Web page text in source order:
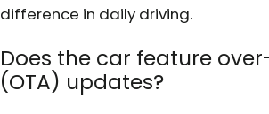
difference in daily driving.
Does the car feature
(OTA) updates?